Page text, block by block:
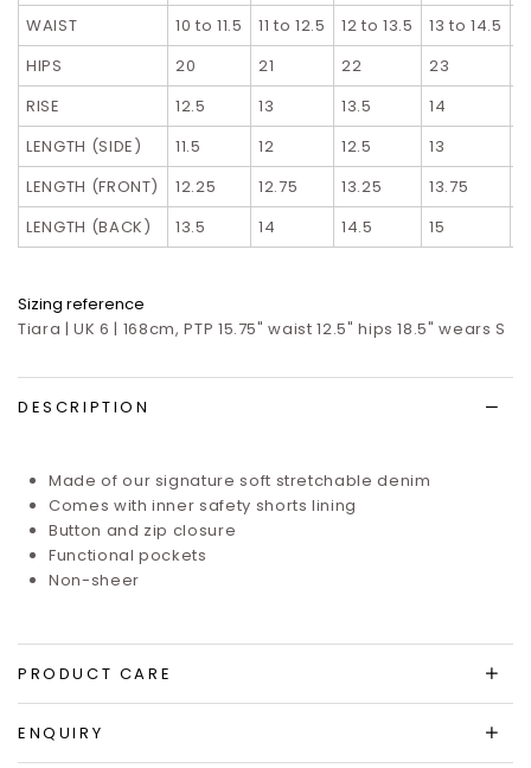
WAIST
10 to 11.5 11 to 12.5 12 to 13.5 13 to 14.5
HIPS
20 21 22 23
RISE
12.5 13 13.5 14
LENGTH (SIDE)
11.5 12 12.5 13
LENGTH (FRONT)
12.25 12.75 13.25 13.75
LENGTH (BACK)
13.5 14 14.5 15
Sizing reference
Tiara | UK 6 | 168cm, PTP 15.75" waist 12.5" hips 18.5" wears S
DESCRIPTION
Made of our signature soft stretchable denim
Comes with inner safety shorts lining
Button and zip closure
Functional pockets
Non-sheer
PRODUCT CARE
ENQUIRY